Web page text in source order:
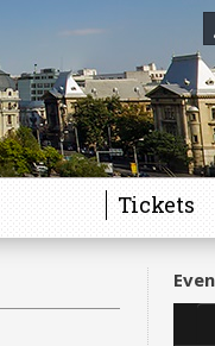
Tickets